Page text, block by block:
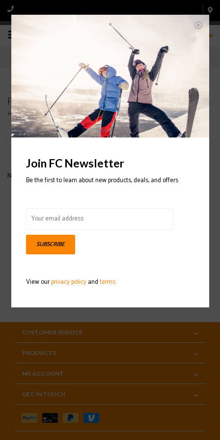
0
Products tagged with boys pants
Home/Tags/boys pants
No products found...
Sign up for our newsletter
CUSTOMER SERVICE
PRODUCTS
MY ACCOUNT
GET IN TOUCH
Join FC Newsletter
Be the first to learn about new products, deals, and offers
SUBSCRIBE
View ourprivacy policyandterms